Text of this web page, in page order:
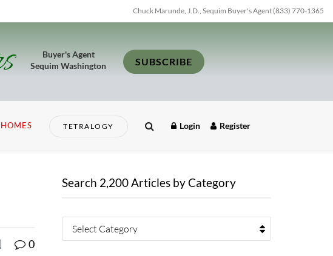
Chuck Marunde, J.D., Sequim Buyer's Agent (833) 770-1365
Buyer's Agent
Sequim Washington
SUBSCRIBE
TETRALOGY Login Register
0
Search 2,200 Articles by Category
Select Category